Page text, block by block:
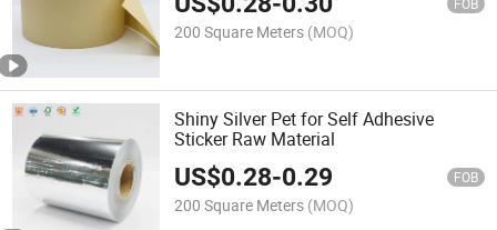
200 Square Meters (MOQ)
Shiny Silver Pet for Self Adhesive
Sticker Raw Material
US$0.28-0.29 FOB
200 Square Meters (MOQ)